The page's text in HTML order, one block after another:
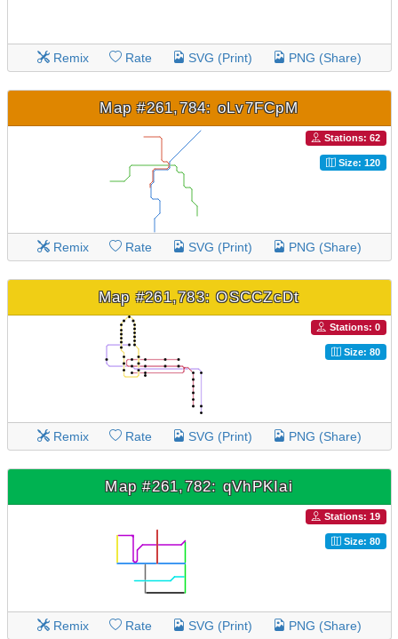
Remix Rate SVG (Print) PNG (Share)
Map #261,784: oLv7FCpM
Stations: 62
Size: 120
Remix Rate SVG (Print) PNG (Share)
Map #261,783: OSCCZcDt
Stations: 0
Size: 80
Remix Rate SVG (Print) PNG (Share)
Map #261,782: qVhPKIai
Stations: 19
Size: 80
Remix Rate SVG (Print) PNG (Share)